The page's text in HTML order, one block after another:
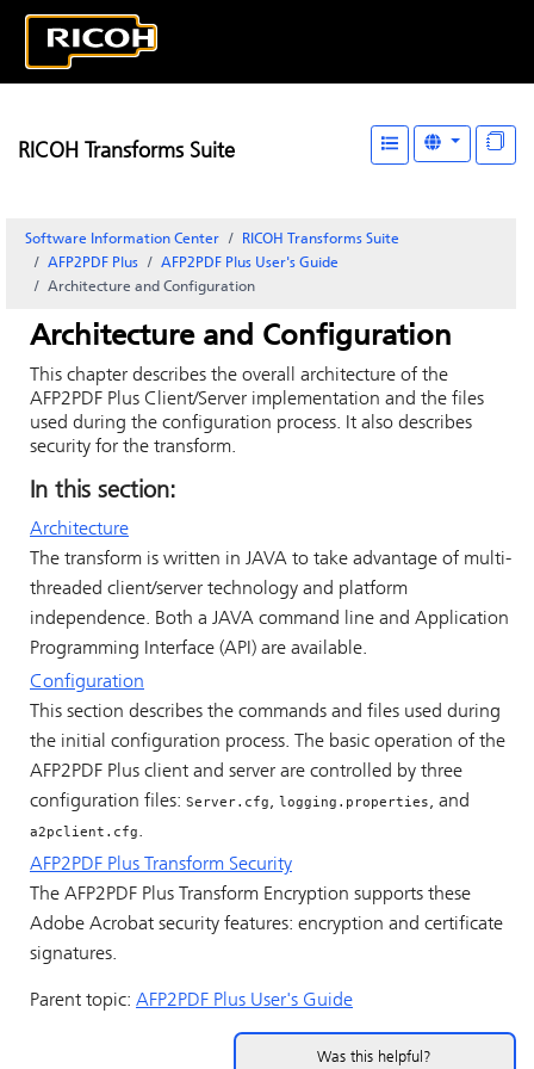
RICOH Transforms Suite
Software Information Center
RICOH Transforms Suite
AFP2PDF Plus
AFP2PDF Plus User's Guide
Architecture and Configuration
Architecture and Configuration
This chapter describes the overall architecture of the
AFP2PDF Plus Client/Server implementation and the files
used during the configuration process. It also describes
security for the transform.
In this section:
Architecture
The transform is written in JAVA to take advantage of multi-
threaded client/server technology and platform
independence. Both a JAVA command line and Application
Programming Interface (API) are available.
Configuration
This section describes the commands and files used during
the initial configuration process. The basic operation of the
AFP2PDF Plus client and server are controlled by three
configuration files: Server.cfg, logging.properties, and
a2pclient.cfg.
AFP2PDF Plus Transform Security
The AFP2PDF Plus Transform Encryption supports these
Adobe Acrobat security features: encryption and certificate
signatures.
Parent topic: AFP2PDF Plus User's Guide
Was this helpful?